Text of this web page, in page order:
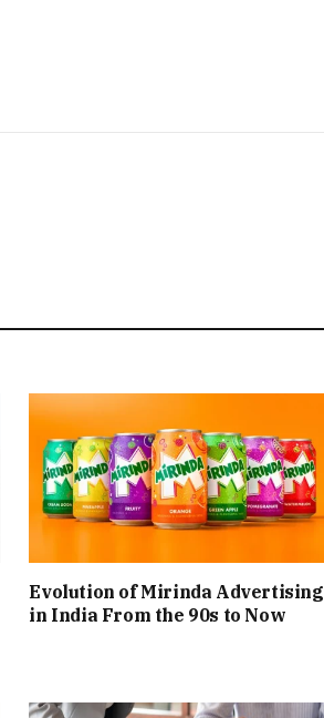
Evolution of Mirinda Advertising
in India From the 90s to Now